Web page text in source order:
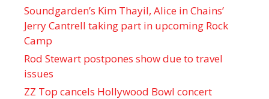
Soundgarden’s Kim Thayil, Alice in Chains’
Jerry Cantrell taking part in upcoming Rock
Camp
Rod Stewart postpones show due to travel
issues
ZZ Top cancels Hollywood Bowl concert